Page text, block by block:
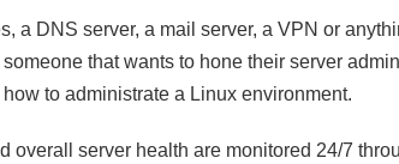
a DNS server, a mail server, a VPN or
that wants to hone their server
to administrate a Linux environment.
overall server health are monitored 24/7